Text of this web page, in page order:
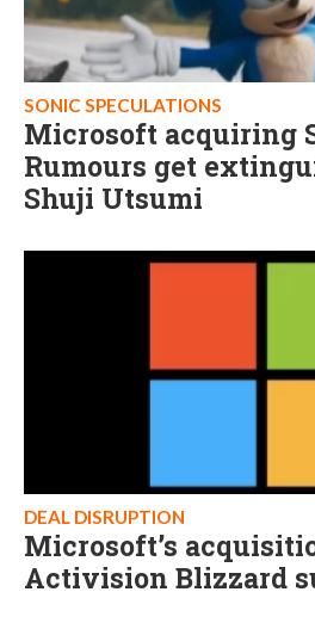
SONIC SPECULATIONS
Microsoft acquiring
Rumours get
Shuji Utsumi
DEAL DISRUPTION
Microsoft’s
Activision Blizzard